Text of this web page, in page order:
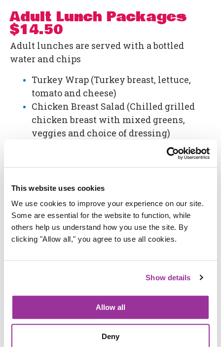
This website uses cookies
We use cookies to improve your experience on our site.
Some are essential for the website to function, while
others help us understand how you use the site. By
clicking "Allow all," you agree to use all cookies.
Show details
Allow all
Deny
Adult Lunch Packages
$14.50
Adult lunches are served with a bottled
water and chips
Turkey Wrap (Turkey breast, lettuce,
tomato and cheese)
Chicken Breast Salad (Chilled grilled
chicken breast with mixed greens,
veggies and choice of dressing)
Additional Details:
Lunch Packages.
Lunch Packages are offered to reserved
groups of 20 or more and you must
purchase a minimum of 20 lunches
(Any combination of child and adult
lunches).
To guarantee your lunch choices, you
at least 7 days prior to your scheduled
Call in orders at (714) 236-9300 ext. 0.
You may also email